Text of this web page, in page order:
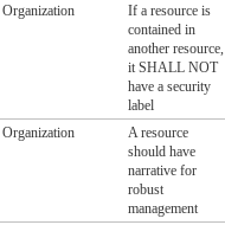
Organization
If a resource is
contained in
another resource,
it SHALL NOT
have a security
label
Organization
A resource
should have
narrative for
robust
management